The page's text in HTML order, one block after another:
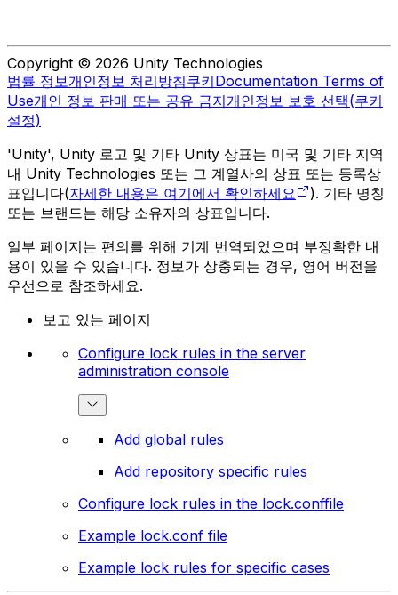
Copyright © 2026 Unity Technologies
법률 정보개인정보 처리방침쿠키Documentation Terms of
Use개인 정보 판매 또는 공유 금지개인정보 보호 선택(쿠키
설정)
'Unity', Unity 로고 및 기타 Unity 상표는 미국 및 기타 지역
내 Unity Technologies 또는 그 계열사의 상표 또는 등록상
표입니다(자세한 내용은 여기에서 확인하세요
). 기타 명칭
또는 브랜드는 해당 소유자의 상표입니다.
일부 페이지는 편의를 위해 기계 번역되었으며 부정확한 내
용이 있을 수 있습니다. 정보가 상충되는 경우, 영어 버전을
우선으로 참조하세요.
보고 있는 페이지
Configure lock rules in the server
administration console
Add global rules
Add repository specific rules
Configure lock rules in the lock.conffile
Example lock.conf file
Example lock rules for specific cases